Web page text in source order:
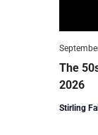
The
2026
Stirling